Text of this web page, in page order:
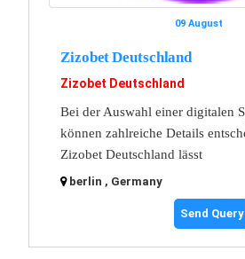
09 August
Zizobet Deutschland
Zizobet Deutschland
Bei der Auswahl einer digitalen
können zahlreiche Details
Zizobet Deutschland lässt
berlin , Germany
Send Query